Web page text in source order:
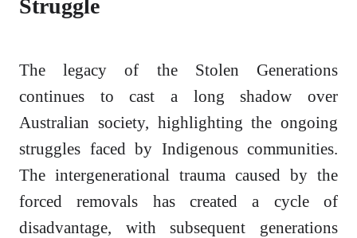
Struggle
The legacy of the Stolen Generations
continues to cast a long shadow over
Australian society, highlighting the ongoing
struggles faced by Indigenous communities.
The intergenerational trauma caused by the
forced removals has created a cycle of
disadvantage, with subsequent generations